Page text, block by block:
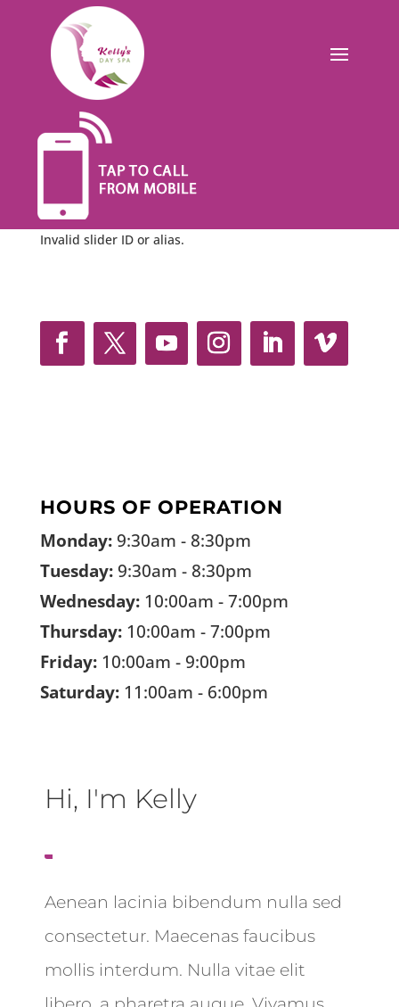
Invalid slider ID or alias.
HOURS OF OPERATION
Monday:9:30am - 8:30pm
Tuesday:9:30am - 8:30pm
Wednesday:10:00am - 7:00pm
Thursday:10:00am - 7:00pm
Friday:10:00am - 9:00pm
Saturday: 11:00am - 6:00pm
Hi, I'm Kelly
Aenean lacinia bibendum nulla sed
consectetur. Maecenas faucibus
mollis interdum. Nulla vitae elit